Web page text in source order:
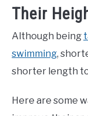
Their
Although being
swimming,
shorter length
Here are some